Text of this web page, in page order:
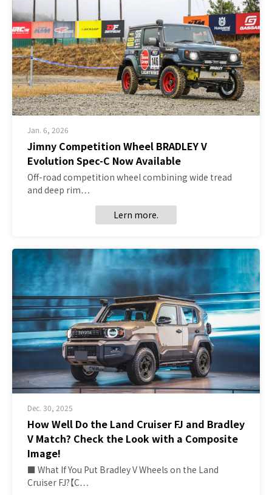
Jan. 6, 2026
Jimny Competition Wheel BRADLEY V
Evolution Spec-C Now Available
Off-road competition wheel combining wide tread
and deep rim…
Lern more.
Dec. 30, 2025
How Well Do the Land Cruiser FJ and Bradley
V Match? Check the Look with a Composite
Image!
■ What If You Put Bradley V Wheels on the Land
Cruiser FJ?【C…